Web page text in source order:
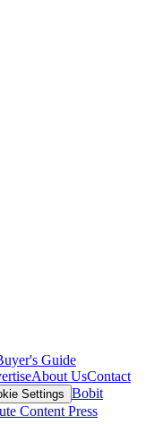
Guide
About UsContact
Settings Bobit
Content Press